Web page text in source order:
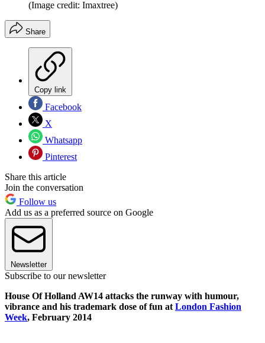
(Image credit: Imaxtree)
Share
Copy link
Facebook
X
Whatsapp
Pinterest
Share this article
Join the conversation
Follow us
Add us as a preferred source on Google
Newsletter
Subscribe to our newsletter
House Of Holland AW14 attacks the runway with humour,
vibrance and his trademark dose of fun at London Fashion
Week, February 2014